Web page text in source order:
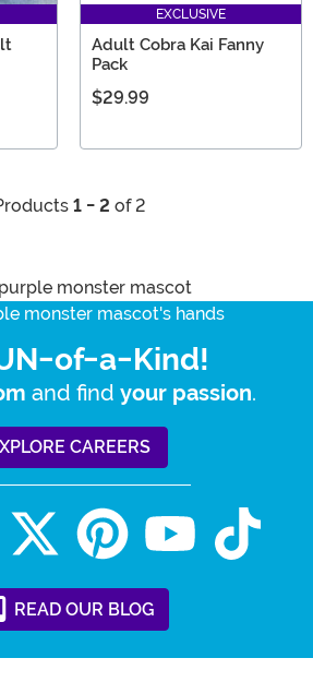
EXCLUSIVE
Adult Cobra Kai Fanny
Pack
$29.99
1 - 2 of 2
of-a-Kind!
and find your passion.
CAREERS
READ OUR BLOG